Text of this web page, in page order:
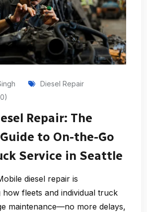
Diesel Repair
Repair: The
to On-the-Go
Service in Seattle
diesel repair is
how fleets and individual truck
maintenance—no more delays,